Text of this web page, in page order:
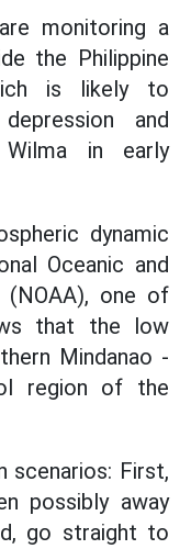
monitoring a
the Philippine
is likely to
and
in early
dynamic
Oceanic and
(NOAA), one of
that the low
Mindanao -
region of the
scenarios: First,
possibly away
go straight to